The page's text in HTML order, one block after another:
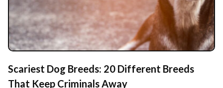
Scariest Dog Breeds: 20 Different Breeds
That Keep Criminals Away